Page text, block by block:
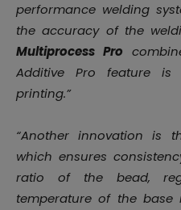
performance welding
the accuracy of the
Multiprocess Pro
Additive Pro feature
printing.”
“Another innovation is
which ensures
ratio of the bead,
temperature of the base